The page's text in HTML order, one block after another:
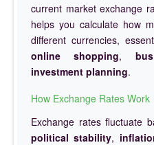
current market exchange
helps you calculate how
different currencies,
online shopping,
investment planning.
How Exchange Rates Work
Exchange rates fluctuate
political stability,